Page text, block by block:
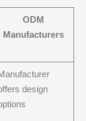
ODM
Manufacturers
design